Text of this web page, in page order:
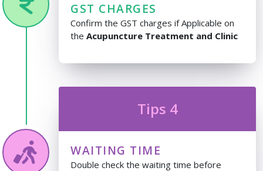
GST CHARGES
Confirm the GST charges if Applicable on
the Acupuncture Treatment and Clinic
Tips 4
WAITING TIME
Double check the waiting time before